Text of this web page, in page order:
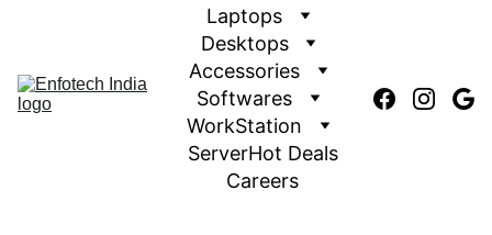
Laptops
Desktops
Accessories
Softwares
WorkStation
ServerHot Deals
Careers